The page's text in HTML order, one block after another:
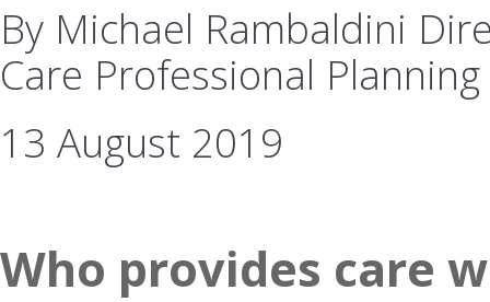
By Michael Rambaldini
Care Professional
13 August 2019
Who provides care